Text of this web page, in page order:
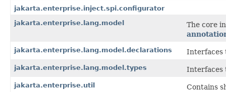
jakarta.enterprise.inject.spi.configurator
jakarta.enterprise.lang.model
The core
jakarta.enterprise.lang.model.declarations Interfaces
jakarta.enterprise.lang.model.types Interfaces
jakarta.enterprise.util Contains